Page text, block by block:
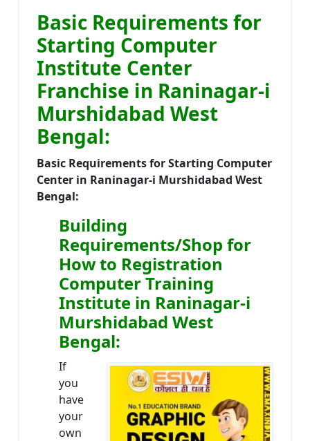
Basic Requirements for
Starting Computer
Institute Center
Franchise in Raninagar-i
Murshidabad West
Bengal:
Basic Requirements for Starting Computer
Center in Raninagar-i Murshidabad West
Bengal:
Building
Requirements/Shop for
How to Registration
Computer Training
Institute in Raninagar-i
Murshidabad West
Bengal:
If
you
have
your
own